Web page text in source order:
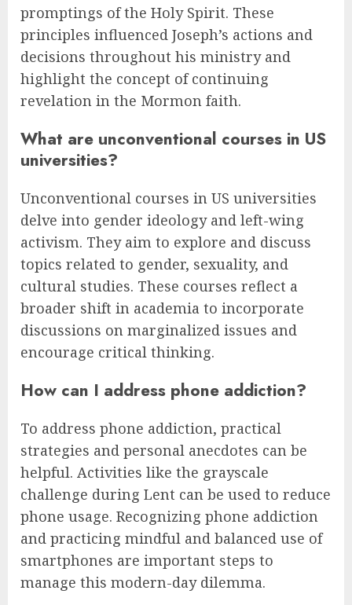
promptings of the Holy Spirit. These
principles influenced Joseph’s actions and
decisions throughout his ministry and
highlight the concept of continuing
revelation in the Mormon faith.
What are unconventional courses in US
universities?
Unconventional courses in US universities
delve into gender ideology and left-wing
activism. They aim to explore and discuss
topics related to gender, sexuality, and
cultural studies. These courses reflect a
broader shift in academia to incorporate
discussions on marginalized issues and
encourage critical thinking.
How can I address phone addiction?
To address phone addiction, practical
strategies and personal anecdotes can be
helpful. Activities like the grayscale
challenge during Lent can be used to reduce
phone usage. Recognizing phone addiction
and practicing mindful and balanced use of
smartphones are important steps to
manage this modern-day dilemma.